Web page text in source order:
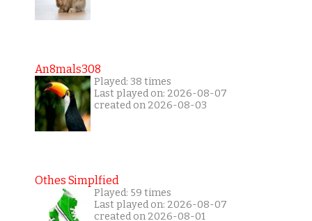
An8mals308
Played: 38 times
Last played on: 2026-08-07
created on 2026-08-03
Othes Simplfied
Played: 59 times
Last played on: 2026-08-07
created on 2026-08-01